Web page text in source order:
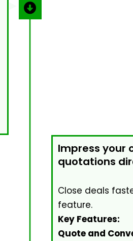
Impress your
quotations
Close deals
feature.
Key Features:
Quote and